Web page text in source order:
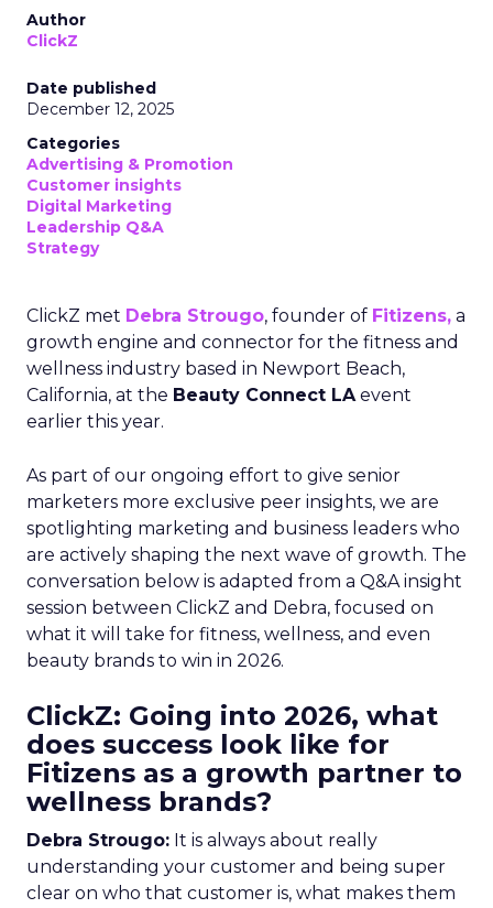
Author
ClickZ
Date published
December 12, 2025
Categories
Advertising & Promotion
Customer insights
Digital Marketing
Leadership Q&A
Strategy
ClickZ met Debra Strougo, founder of Fitizens, a
growth engine and connector for the fitness and
wellness industry based in Newport Beach,
California, at the Beauty Connect LAevent
earlier this year.
As part of our ongoing effort to give senior
marketers more exclusive peer insights, we are
spotlighting marketing and business leaders who
are actively shaping the next wave of growth. The
conversation below is adapted from a Q&A insight
session between ClickZ and Debra, focused on
what it will take for fitness, wellness, and even
beauty brands to win in 2026.
ClickZ: Going into 2026, what
does success look like for
Fitizens as a growth partner to
wellness brands?
Debra Strougo: It is always about really
understanding your customer and being super
clear on who that customer is, what makes them